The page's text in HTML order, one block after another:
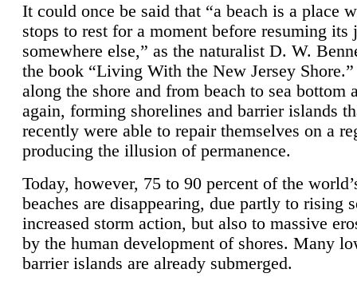
It could once be said that “a beach is a place
stops to rest for a moment before resuming its
somewhere else,” as the naturalist D. W.
the book “Living With the New Jersey
along the shore and from beach to sea bottom
again, forming shorelines and barrier islands
recently were able to repair themselves on a
producing the illusion of permanence.
Today, however, 75 to 90 percent of the
beaches are disappearing, due partly to rising
increased storm action, but also to massive
by the human development of shores. Many
barrier islands are already submerged.